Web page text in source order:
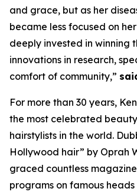
and grace, but as her
became less focused on
deeply invested in winning
innovations in research,
comfort of community,”
For more than 30 years,
the most celebrated
hairstylists in the world.
Hollywood hair” by Oprah
graced countless
programs on famous